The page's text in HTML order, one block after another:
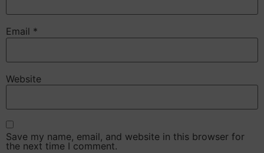
Email *
Website
Save my name, email, and website in this browser for
the next time I comment.